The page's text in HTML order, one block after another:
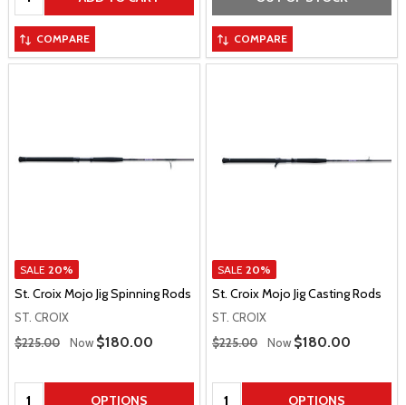
COMPARE COMPARE
SALE 20%
St. Croix Mojo Jig Spinning Rods
ST. CROIX
Regular Price
$225.00 Now Sale Price
$180.00
Quantity: OPTIONS
SALE 20%
St. Croix Mojo Jig Casting Rods
ST. CROIX
Regular Price
$225.00 Now Sale Price
$180.00
Quantity: OPTIONS